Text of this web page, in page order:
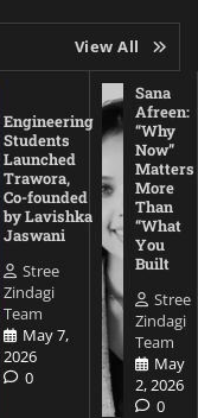
View All
Engineering
Students
Launched
Trawora,
Co-founded
by Lavishka
Jaswani
Stree
Zindagi
Team
May 7,
2026
0
Sana
Afreen:
“Why
Now”
Matters
More
Than
“What
You
Built
Stree
Zindagi
Team
May
2, 2026
0